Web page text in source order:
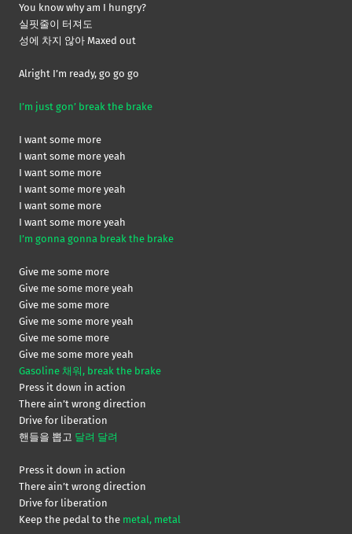
You know why am I hungry?
실핏줄이 터져도
성에 차지 않아 Maxed out
Alright I’m ready, go go go
I’m just gon’ break the brake
I want some more
I want some more yeah
I want some more
I want some more yeah
I want some more
I want some more yeah
I’m gonna gonna break the brake
Give me some more
Give me some more yeah
Give me some more
Give me some more yeah
Give me some more
Give me some more yeah
Gasoline 채워, break the brake
Press it down in action
There ain’t wrong direction
Drive for liberation
핸들을 뽑고 달려 달려
Press it down in action
There ain’t wrong direction
Drive for liberation
Keep the pedal to the metal, metal